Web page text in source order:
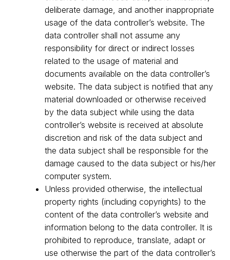
deliberate damage, and another inappropriate
usage of the data controller’s website. The
data controller shall not assume any
responsibility for direct or indirect losses
related to the usage of material and
documents available on the data controller’s
website. The data subject is notified that any
material downloaded or otherwise received
by the data subject while using the data
controller’s website is received at absolute
discretion and risk of the data subject and
the data subject shall be responsible for the
damage caused to the data subject or his/her
computer system.
Unless provided otherwise, the intellectual
property rights (including copyrights) to the
content of the data controller’s website and
information belong to the data controller. It is
prohibited to reproduce, translate, adapt or
use otherwise the part of the data controller’s